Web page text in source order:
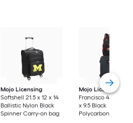
Mojo Licensing
Softshell 21.5 x 12 x 14
Ballistic Nylon Black
Spinner Carry-on bag
Mojo Licensing
Francisco 49ers 24 x
x 9.5 Black
Polycarbonate